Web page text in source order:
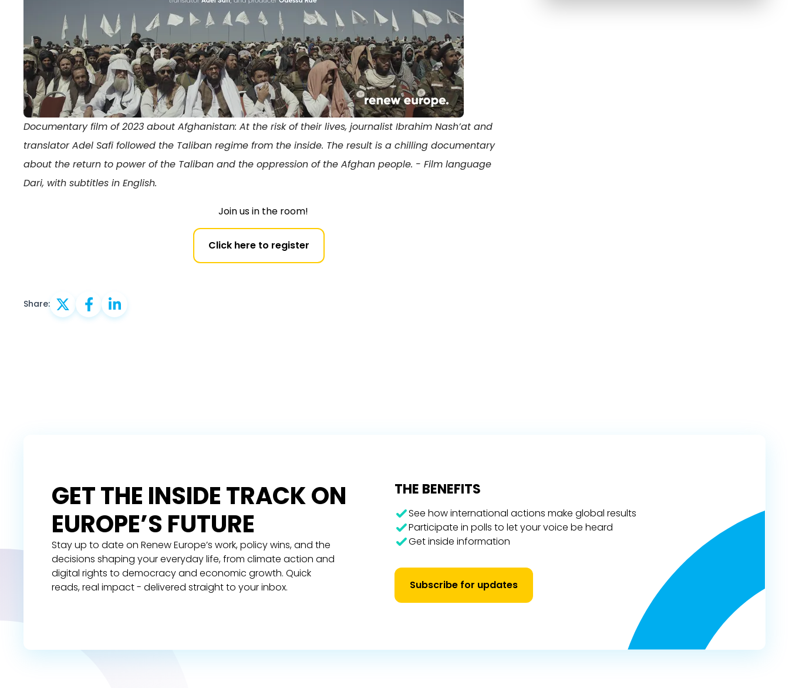
Documentary film of 2023 about Afghanistan: At the risk of their lives, journalist Ibrahim Nash’at and
translator Adel Safi followed the Taliban regime from the inside. The result is a chilling documentary
about the return to power of the Taliban and the oppression of the Afghan people. - Film language
Dari, with subtitles in English.
Join us in the room!
Click here to register
Share:
GET THE INSIDE TRACK ON
EUROPE’S FUTURE
Stay up to date on Renew Europe’s work, policy wins, and the
decisions shaping your everyday life, from climate action and
digital rights to democracy and economic growth. Quick
reads, real impact - delivered straight to your inbox.
THE BENEFITS
See how international actions make global results
Participate in polls to let your voice be heard
Get inside information
Subscribe for updates